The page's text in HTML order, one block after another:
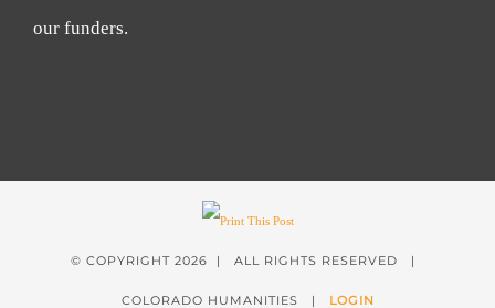
our funders.
© COPYRIGHT 2026 | ALL RIGHTS RESERVED |
COLORADO HUMANITIES | LOGIN